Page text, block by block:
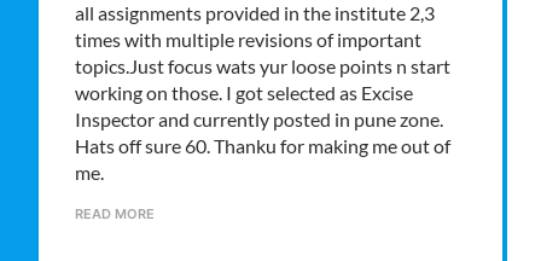
all assignments provided in the institute 2,3
times with multiple revisions of important
topics.Just focus wats yur loose points n start
working on those. I got selected as Excise
Inspector and currently posted in pune zone.
Hats off sure 60. Thanku for making me out of
me.
READ MORE